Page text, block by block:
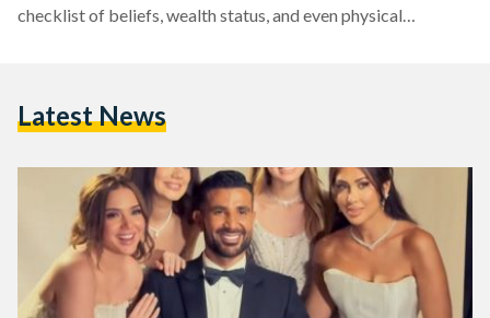
checklist of beliefs, wealth status, and even physical
boys’ lives that there is now a term…
Latest News